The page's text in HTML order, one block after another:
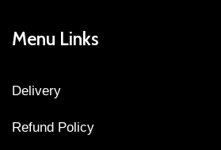
Menu Links
Delivery
Refund Policy